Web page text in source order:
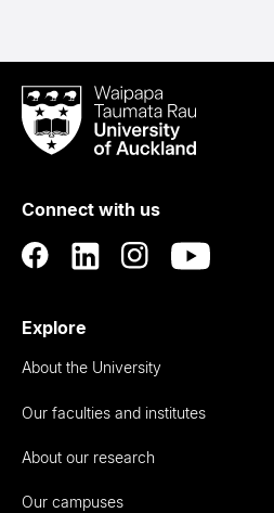
Waipapa
Taumata
RauUniversity
Auckland
Connect with us
Explore
About the University
Our faculties and institutes
About our research
Our campuses